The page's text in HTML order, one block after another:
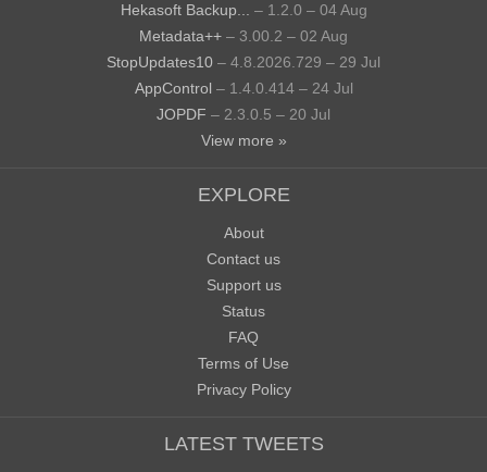
Hekasoft Backup...
– 1.2.0 – 04 Aug
Metadata++ – 3.00.2 – 02 Aug
StopUpdates10 – 4.8.2026.729 – 29 Jul
AppControl – 1.4.0.414 – 24 Jul
JOPDF – 2.3.0.5 – 20 Jul
View more »
EXPLORE
About
Contact us
Support us
Status
FAQ
Terms of Use
Privacy Policy
LATEST TWEETS